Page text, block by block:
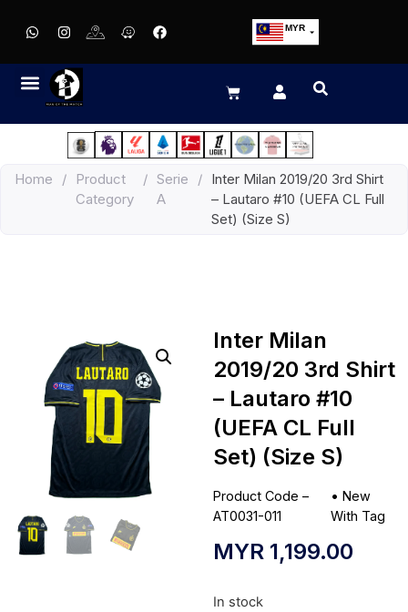
MYR
EUR
JPY
HKD
Home /
Product
Category
/ Serie
A
/ Inter Milan 2019/20 3rd Shirt
– Lautaro #10 (UEFA CL Full
Set) (Size S)
Inter Milan
2019/20 3rd Shirt
– Lautaro #10
(UEFA CL Full
Set) (Size S)
Product Code –
AT0031-011
• New
With Tag
MYR 1,199.00
In stock